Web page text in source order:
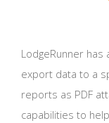
LodgeRunner
export data to a
reports as PDF
capabilities to